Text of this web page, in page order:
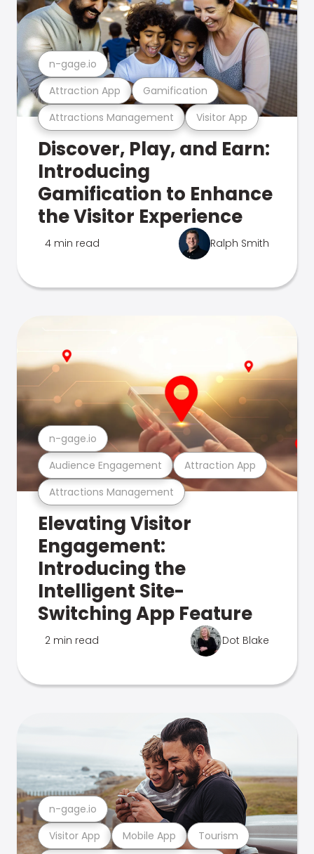
Attractions Management Visitor App
Attraction App Gamification
n-gage.io
Discover, Play, and Earn:
Introducing
Gamification to Enhance
the Visitor Experience
4 min read Ralph Smith
Attractions Management
Audience Engagement Attraction App
n-gage.io
Elevating Visitor
Engagement:
Introducing the
Intelligent Site-
Switching App Feature
2 min read Dot Blake
Visitor App Mobile App Tourism
n-gage.io